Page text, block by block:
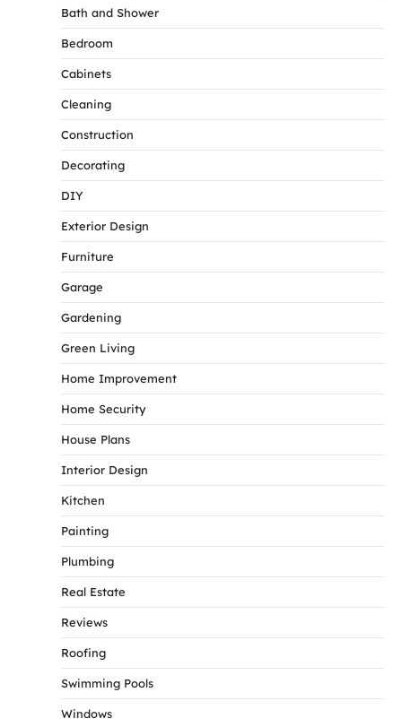
Bath and Shower
Bedroom
Cabinets
Cleaning
Construction
Decorating
DIY
Exterior Design
Furniture
Garage
Gardening
Green Living
Home Improvement
Home Security
House Plans
Interior Design
Kitchen
Painting
Plumbing
Real Estate
Reviews
Roofing
Swimming Pools
Windows